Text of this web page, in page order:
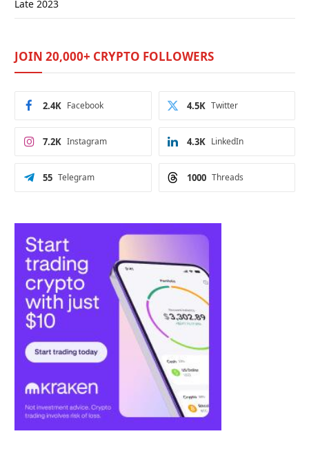
Late 2023
JOIN 20,000+ CRYPTO FOLLOWERS
Facebook
2.4K Twitter
4.5K
Instagram
7.2K LinkedIn
4.3K
Telegram
55 Threads
1000